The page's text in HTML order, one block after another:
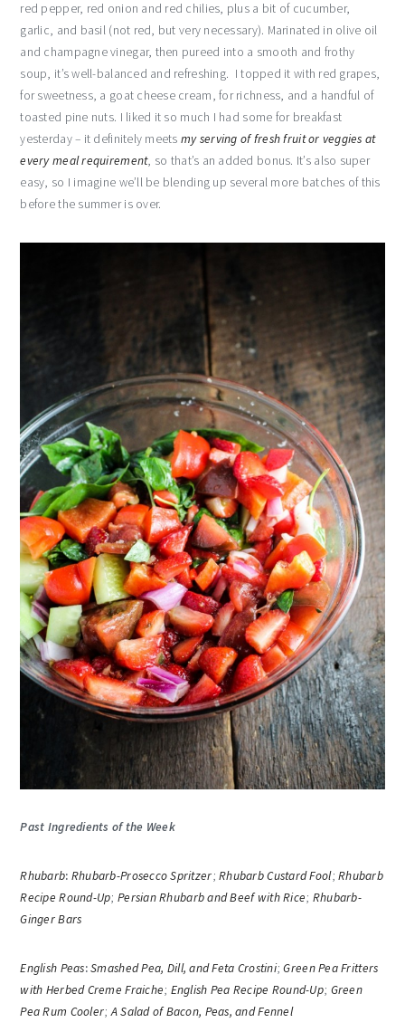
red pepper, red onion and red chilies, plus a bit of cucumber,
garlic, and basil (not red, but very necessary). Marinated in olive oil
and champagne vinegar, then pureed into a smooth and frothy
soup, it’s well-balanced and refreshing. I topped it with red grapes,
for sweetness, a goat cheese cream, for richness, and a handful of
toasted pine nuts. I liked it so much I had some for breakfast
yesterday – it definitely meetsmy serving of fresh fruit or veggies at
every meal requirement, so that’s an added bonus. It’s also super
easy, so I imagine we’ll be blending up several more batches of this
before the summer is over.
Past Ingredients of the Week
Rhubarb: Rhubarb-Prosecco Spritzer;Rhubarb Custard Fool;Rhubarb
Recipe Round-Up; Persian Rhubarb and Beef with Rice; Rhubarb-
Ginger Bars
English Peas:Smashed Pea, Dill, and Feta Crostini;Green Pea Fritters
with Herbed Creme Fraiche; English Pea Recipe Round-Up; Green
Pea Rum Cooler;A Salad of Bacon, Peas, and Fennel